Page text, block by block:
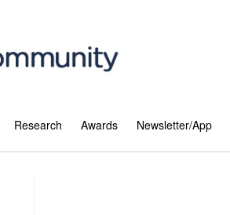
Research Awards Newsletter/App